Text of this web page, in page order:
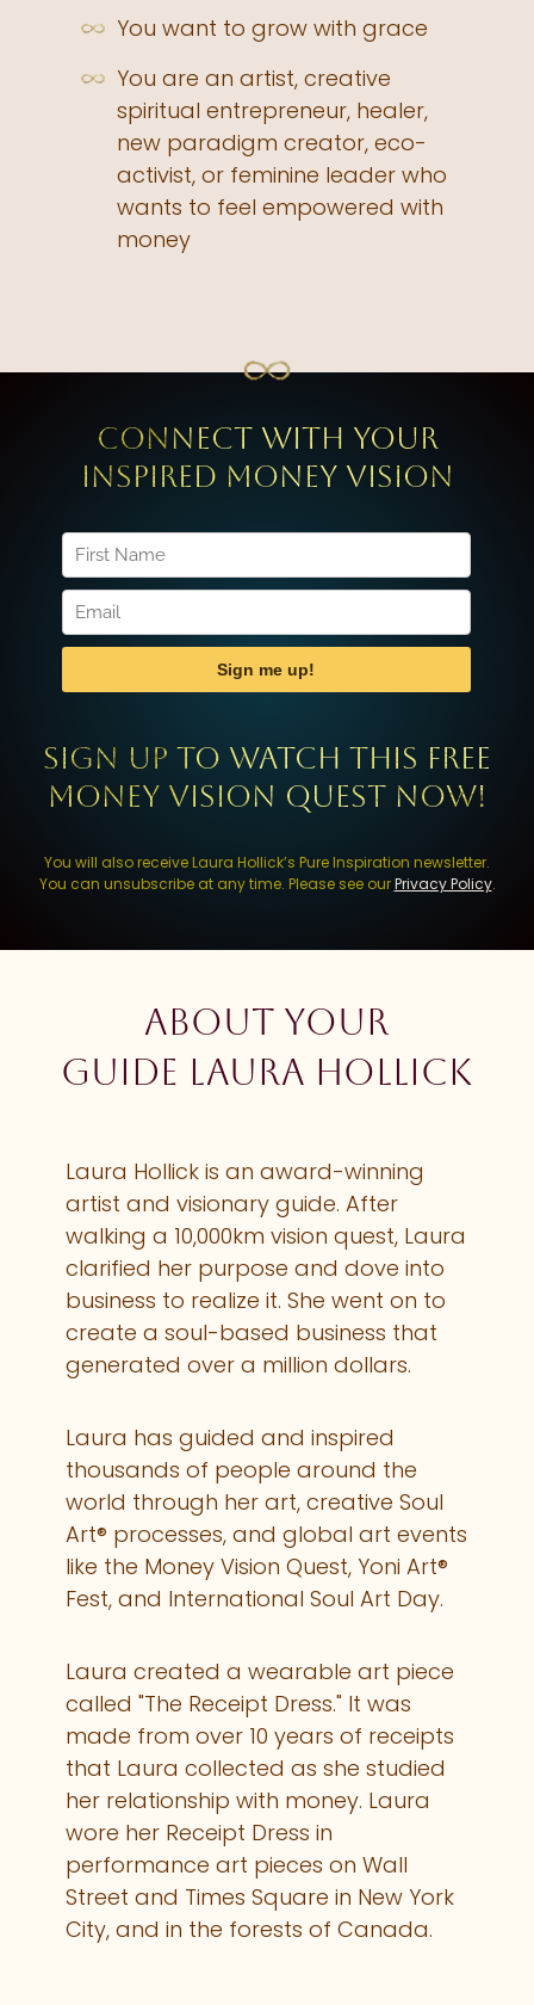
You want to grow with grace
You are an artist, creative
spiritual entrepreneur, healer,
new paradigm creator, eco-
activist, or feminine leader who
wants to feel empowered with
money
Connect with your
inspired Money Vision
Sign up to watch this FREE
Money Vision Quest now!
You will also receive Laura Hollick’s Pure Inspiration newsletter.
You can unsubscribe at any time. Please see ourPrivacy Policy.
About your
guide Laura Hollick
Laura Hollick is an award-winning
artist and visionary guide. After
walking a 10,000km vision quest, Laura
clarified her purpose and dove into
business to realize it. She went on to
create a soul-based business that
generated over a million dollars.
Laura has guided and inspired
thousands of people around the
world through her art, creative Soul
Art® processes, and global art events
like the Money Vision Quest, Yoni Art®
Fest, and International Soul Art Day.
Laura created a wearable art piece
called "The Receipt Dress." It was
made from over 10 years of receipts
that Laura collected as she studied
her relationship with money. Laura
wore her Receipt Dress in
performance art pieces on Wall
Street and Times Square in New York
City, and in the forests of Canada.